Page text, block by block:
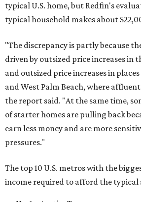
typical U.S. home, but Redfin's
typical household makes about
"The discrepancy is partly because
driven by outsized price increases in
and outsized price increases in
and West Palm Beach, where
the report said. "At the same time,
of starter homes are pulling back
earn less money and are more
pressures."
The top 10 U.S. metros with the
income required to afford the typical